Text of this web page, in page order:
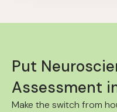
Put
Assessment
Make the switch from